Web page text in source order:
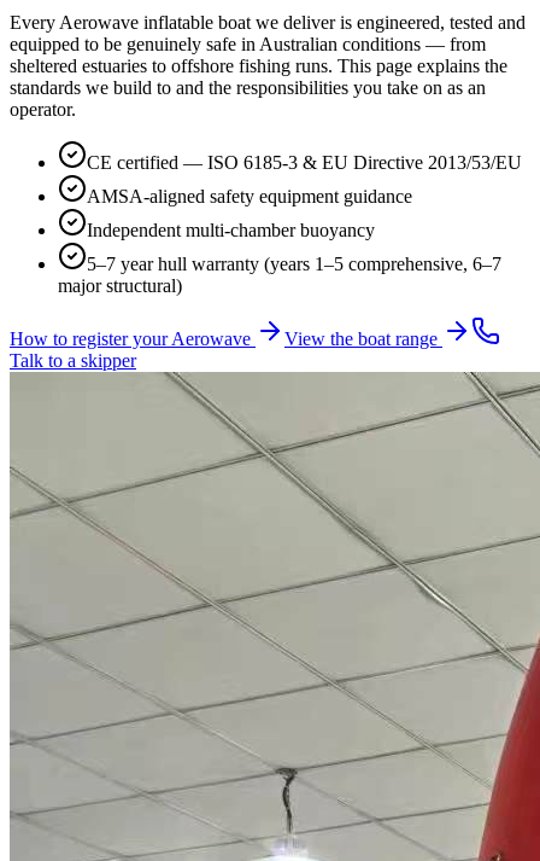
Every Aerowave inflatable boat we deliver is engineered, tested and
equipped to be genuinely safe in Australian conditions — from
sheltered estuaries to offshore fishing runs. This page explains the
standards we build to and the responsibilities you take on as an
operator.
CE certified — ISO 6185-3 & EU Directive 2013/53/EU
AMSA-aligned safety equipment guidance
Independent multi-chamber buoyancy
5–7 year hull warranty (years 1–5 comprehensive, 6–7
major structural)
How to register your Aerowave
View the boat range
Talk to a skipper